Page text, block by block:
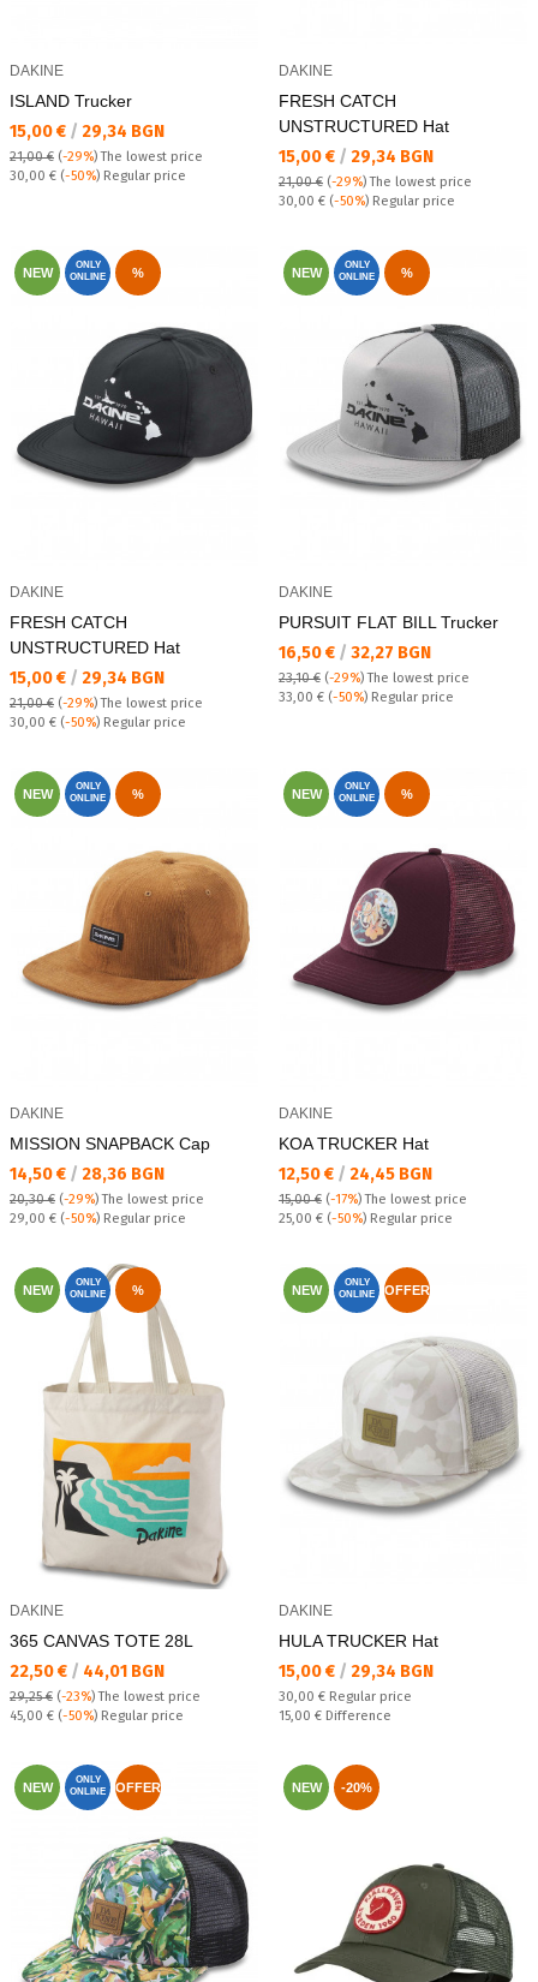
DAKINE
ISLAND Trucker
Текуща цена:
15,00 € / 29,34 BGN
21,00 € (-29%)The lowest price
Regular price:
30,00 € (-50%) Regular price
DAKINE
FRESH CATCH
UNSTRUCTURED Hat
Текуща цена:
15,00 € / 29,34 BGN
21,00 € (-29%)The lowest price
Regular price:
30,00 € (-50%) Regular price
NEW
ONLY
ONLINE
%
DAKINE
FRESH CATCH
UNSTRUCTURED Hat
Текуща цена:
15,00 € / 29,34 BGN
21,00 € (-29%)The lowest price
Regular price:
30,00 € (-50%) Regular price
NEW
ONLY
ONLINE
%
DAKINE
PURSUIT FLAT BILL Trucker
Текуща цена:
16,50 € / 32,27 BGN
23,10 € (-29%)The lowest price
Regular price:
33,00 € (-50%) Regular price
NEW
ONLY
ONLINE
%
DAKINE
MISSION SNAPBACK Cap
Текуща цена:
14,50 € / 28,36 BGN
20,30 € (-29%)The lowest price
Regular price:
29,00 € (-50%) Regular price
NEW
ONLY
ONLINE
%
DAKINE
KOA TRUCKER Hat
Текуща цена:
12,50 € / 24,45 BGN
15,00 € (-17%)The lowest price
Regular price:
25,00 € (-50%) Regular price
NEW
ONLY
ONLINE
%
DAKINE
365 CANVAS TOTE 28L
Текуща цена:
22,50 € / 44,01 BGN
29,25 € (-23%)The lowest price
Regular price:
45,00 € (-50%) Regular price
NEW
ONLY
ONLINE
OFFER
DAKINE
HULA TRUCKER Hat
Текуща цена:
15,00 € / 29,34 BGN
Regular price:
30,00 € Regular price
Спестявате:
15,00 € Difference
NEW
ONLY
ONLINE
OFFER NEW -20%